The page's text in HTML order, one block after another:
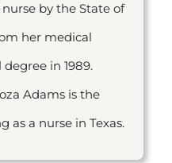
by the State of
her medical
in 1989.
Adams is the
as a nurse in Texas.